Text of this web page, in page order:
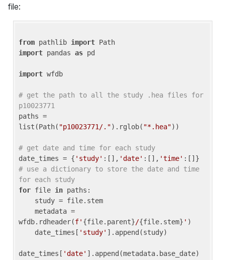
file:
from pathlib import
import pandas as pd
import wfdb
# get the path to all the study .hea files for
p10023771
paths =
list(Path( "p10023771/.").rglob( "*.hea"))
# get date and time for each study
date_times = { 'study' :[], 'date' :[], 'time'
# use a dictionary to store the date and time
for each study
for file in paths:
wfdb.rdheader(f' {file.parent}/{file.stem} ' )
    date_times[
'study' ].append(study)
date_times[ 'date' ].append(metadata.base_date)